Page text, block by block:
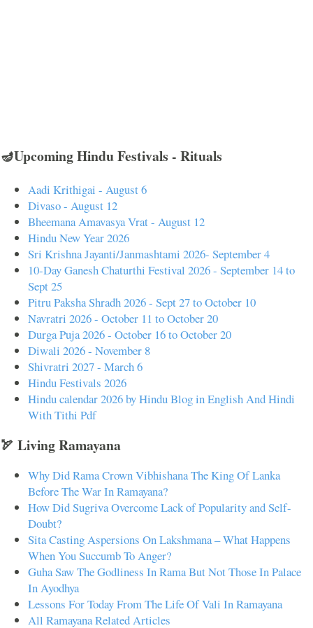
🪔Upcoming Hindu Festivals - Rituals
Aadi Krithigai - August 6
Divaso - August 12
Bheemana Amavasya Vrat - August 12
Hindu New Year 2026
Sri Krishna Jayanti/Janmashtami 2026- September 4
10-Day Ganesh Chaturthi Festival 2026 - September 14 to
Sept 25
Pitru Paksha Shradh 2026 - Sept 27 to October 10
Navratri 2026 - October 11 to October 20
Durga Puja 2026 - October 16 to October 20
Diwali 2026 - November 8
Shivratri 2027 - March 6
Hindu Festivals 2026
Hindu calendar 2026 by Hindu Blog in English And Hindi
With Tithi Pdf
🏹 Living Ramayana
Why Did Rama Crown Vibhishana The King Of Lanka
Before The War In Ramayana?
How Did Sugriva Overcome Lack of Popularity and Self-
Doubt?
Sita Casting Aspersions On Lakshmana – What Happens
When You Succumb To Anger?
Guha Saw The Godliness In Rama But Not Those In Palace
In Ayodhya
Lessons For Today From The Life Of Vali In Ramayana
All Ramayana Related Articles